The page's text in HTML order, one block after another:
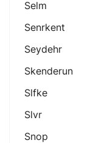
Selm
Senrkent
Seydehr
Skenderun
Slfke
Slvr
Snop